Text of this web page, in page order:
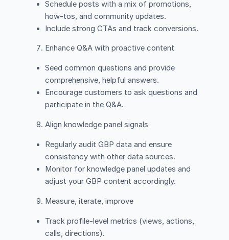
Schedule posts with a mix of promotions,
how-tos, and community updates.
Include strong CTAs and track conversions.
Enhance Q&A with proactive content
Seed common questions and provide
comprehensive, helpful answers.
Encourage customers to ask questions and
participate in the Q&A.
Align knowledge panel signals
Regularly audit GBP data and ensure
consistency with other data sources.
Monitor for knowledge panel updates and
adjust your GBP content accordingly.
Measure, iterate, improve
Track profile-level metrics (views, actions,
calls, directions).